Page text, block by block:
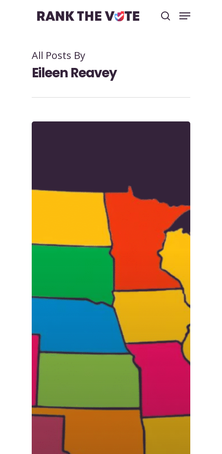
Hit enter to search or ESC to close
All Posts By
Eileen Reavey